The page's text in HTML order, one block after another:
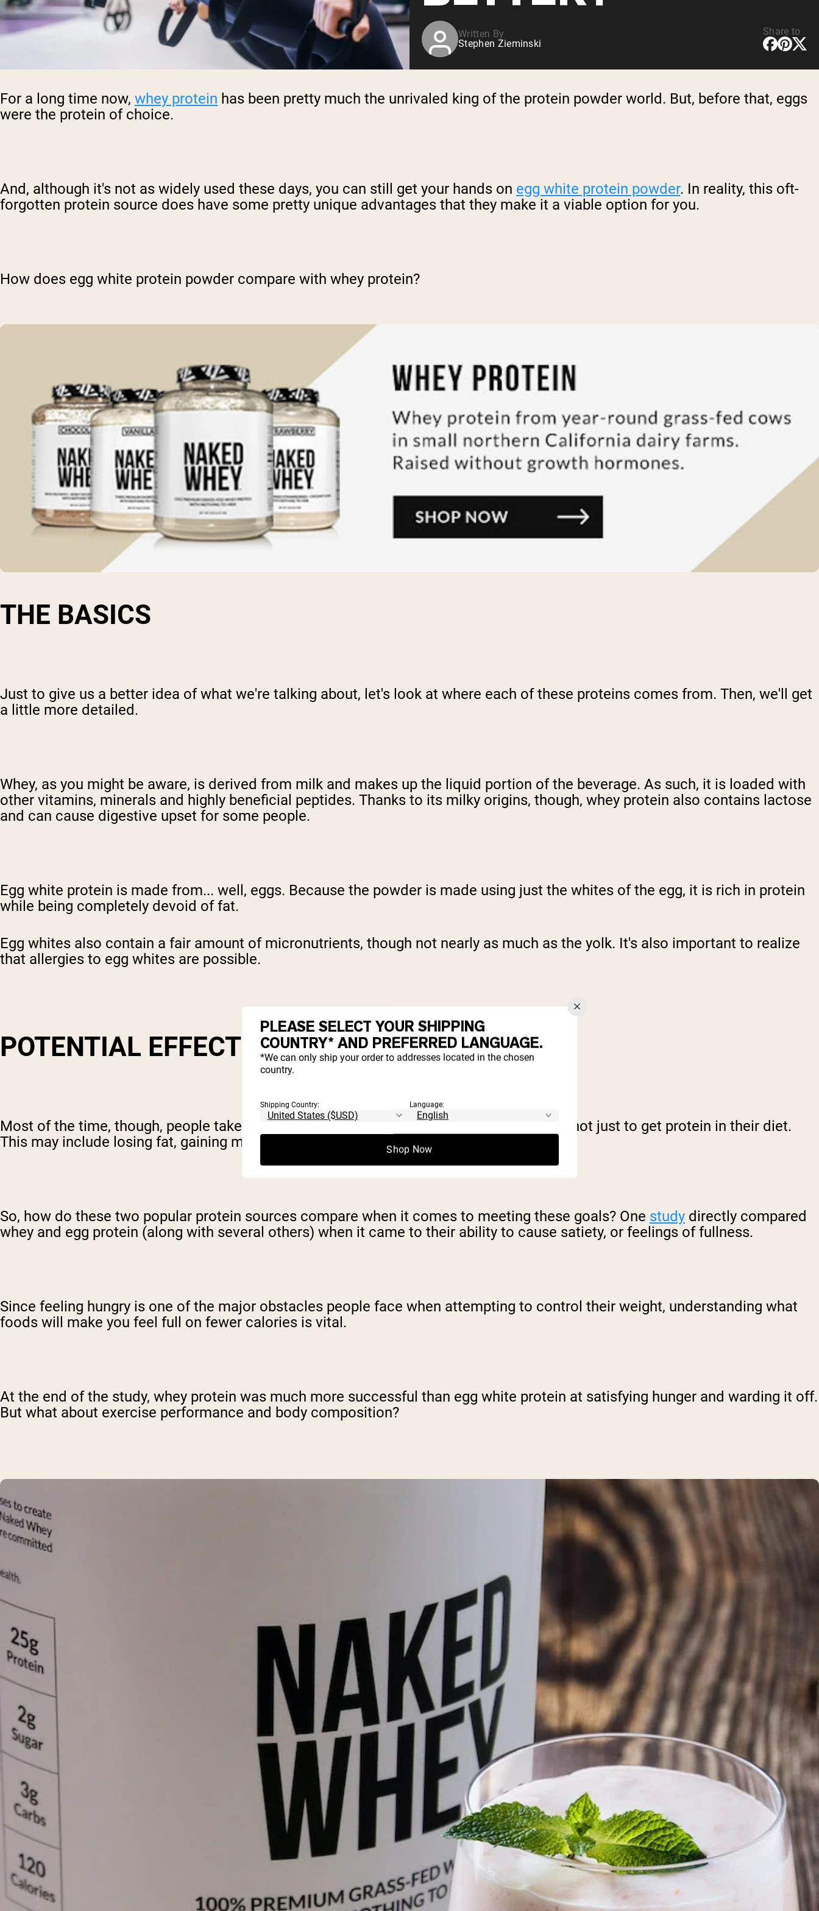
Written By
Stephen Zieminski
Share to
For a long time now, whey protein has been pretty much the unrivaled king of the protein powder world. But, before that, eggs
were the protein of choice.
And, although it's not as widely used these days, you can still get your hands on egg white protein powder. In reality, this oft-
forgotten protein source does have some pretty unique advantages that they make it a viable option for you.
How does egg white protein powder compare with whey protein?
THE BASICS
Just to give us a better idea of what we're talking about, let's look at where each of these proteins comes from. Then, we'll get
a little more detailed.
Whey, as you might be aware, is derived from milk and makes up the liquid portion of the beverage. As such, it is loaded with
other vitamins, minerals and highly beneficial peptides. Thanks to its milky origins, though, whey protein also contains lactose
and can cause digestive upset for some people.
Egg white protein is made from... well, eggs. Because the powder is made using just the whites of the egg, it is rich in protein
while being completely devoid of fat.
Egg whites also contain a fair amount of micronutrients, though not nearly as much as the yolk. It's also important to realize
that allergies to egg whites are possible.
POTENTIAL EFFECTS
Most of the time, though, people take protein supplements with specific goals in mind – not just to get protein in their diet.
This may include losing fat, gaining muscle or improving athletic performance.
So, how do these two popular protein sources compare when it comes to meeting these goals? One study directly compared
whey and egg protein (along with several others) when it came to their ability to cause satiety, or feelings of fullness.
Since feeling hungry is one of the major obstacles people face when attempting to control their weight, understanding what
foods will make you feel full on fewer calories is vital.
At the end of the study, whey protein was much more successful than egg white protein at satisfying hunger and warding it off.
But what about exercise performance and body composition?
PLEASE SELECT YOUR SHIPPING
COUNTRY* AND PREFERRED LANGUAGE.
*We can only ship your order to addresses located in the chosen
country.
Shipping Country: Language:
Shop Now